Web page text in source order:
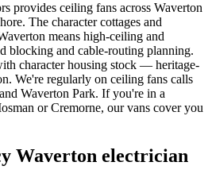
provides ceiling fans across Waverton
. The character cottages and
means high-ceiling and
blocking and cable-routing planning.
character housing stock — heritage-
We're regularly on ceiling fans calls
Waverton Park. If you're in a
or Cremorne, our vans cover you
Waverton electrician